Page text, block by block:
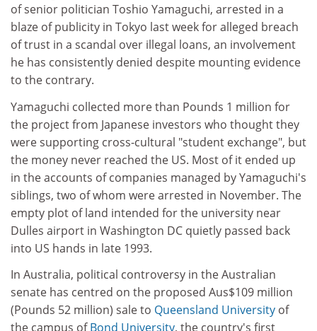
of senior politician Toshio Yamaguchi, arrested in a
blaze of publicity in Tokyo last week for alleged breach
of trust in a scandal over illegal loans, an involvement
he has consistently denied despite mounting evidence
to the contrary.
Yamaguchi collected more than Pounds 1 million for
the project from Japanese investors who thought they
were supporting cross-cultural "student exchange", but
the money never reached the US. Most of it ended up
in the accounts of companies managed by Yamaguchi's
siblings, two of whom were arrested in November. The
empty plot of land intended for the university near
Dulles airport in Washington DC quietly passed back
into US hands in late 1993.
In Australia, political controversy in the Australian
senate has centred on the proposed Aus$109 million
(Pounds 52 million) sale to Queensland University of
the campus ofBond University, the country's first